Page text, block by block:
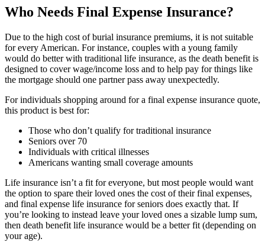
Who Needs Final Expense Insurance?
Due to the high cost of burial insurance premiums, it is not suitable
for every American. For instance, couples with a young family
would do better with traditional life insurance, as the death benefit is
designed to cover wage/income loss and to help pay for things like
the mortgage should one partner pass away unexpectedly.
For individuals shopping around for a final expense insurance quote,
this product is best for:
Those who don’t qualify for traditional insurance
Seniors over 70
Individuals with critical illnesses
Americans wanting small coverage amounts
Life insurance isn’t a fit for everyone, but most people would want
the option to spare their loved ones the cost of their final expenses,
and final expense life insurance for seniors does exactly that. If
you’re looking to instead leave your loved ones a sizable lump sum,
then death benefit life insurance would be a better fit (depending on
your age).